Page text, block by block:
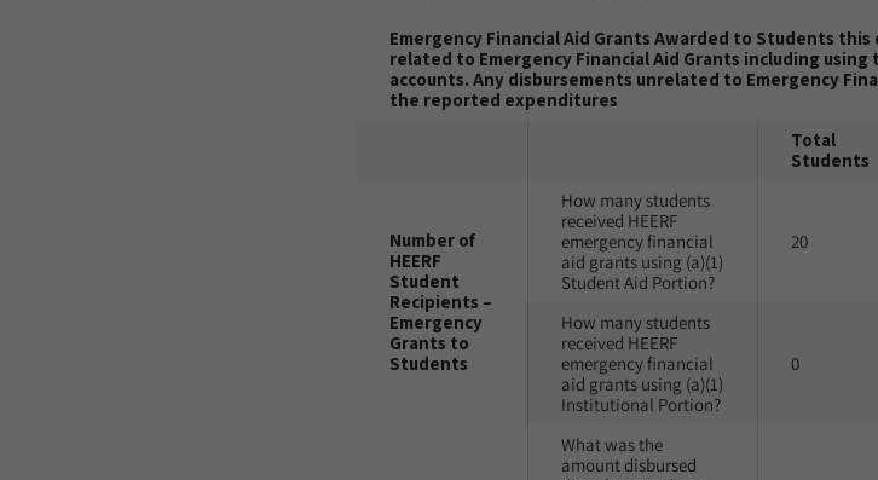
Emergency Financial Aid Grants Awarded to Students
related to Emergency Financial Aid Grants including
accounts. Any disbursements unrelated to Emergency
the reported expenditures
Total
Students
Number of
HEERF
Student
Recipients –
Emergency
Grants to
Students
How many students
received HEERF
emergency financial
aid grants using (a)(1)
Student Aid Portion?
20
How many students
received HEERF
emergency financial
aid grants using (a)(1)
Institutional Portion?
0
What was the
amount disbursed